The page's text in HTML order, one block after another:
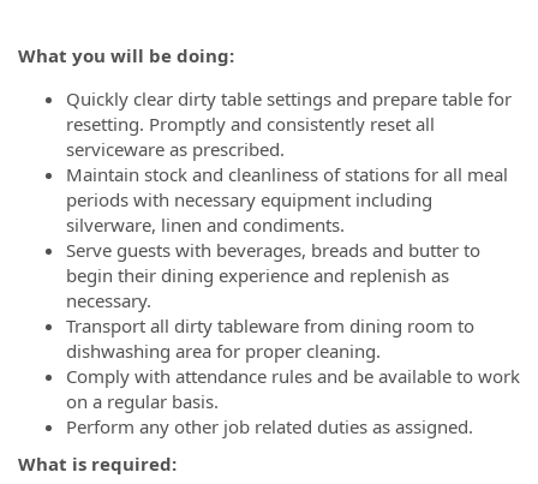
What you will be doing:
Quickly clear dirty table settings and prepare table for
resetting. Promptly and consistently reset all
serviceware as prescribed.
Maintain stock and cleanliness of stations for all meal
periods with necessary equipment including
silverware, linen and condiments.
Serve guests with beverages, breads and butter to
begin their dining experience and replenish as
necessary.
Transport all dirty tableware from dining room to
dishwashing area for proper cleaning.
Comply with attendance rules and be available to work
on a regular basis.
Perform any other job related duties as assigned.
What is required: